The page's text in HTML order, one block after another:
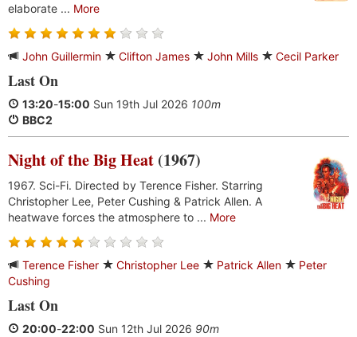
elaborate ... More
John Guillermin Clifton James John Mills Cecil Parker
Last On
13:20-15:00 Sun 19th Jul 2026 100m
BBC2
Night of the Big Heat (1967)
1967. Sci-Fi. Directed by Terence Fisher. Starring
Christopher Lee, Peter Cushing & Patrick Allen. A
heatwave forces the atmosphere to ... More
Terence Fisher Christopher Lee Patrick Allen
Peter
Cushing
Last On
20:00-22:00 Sun 12th Jul 2026 90m